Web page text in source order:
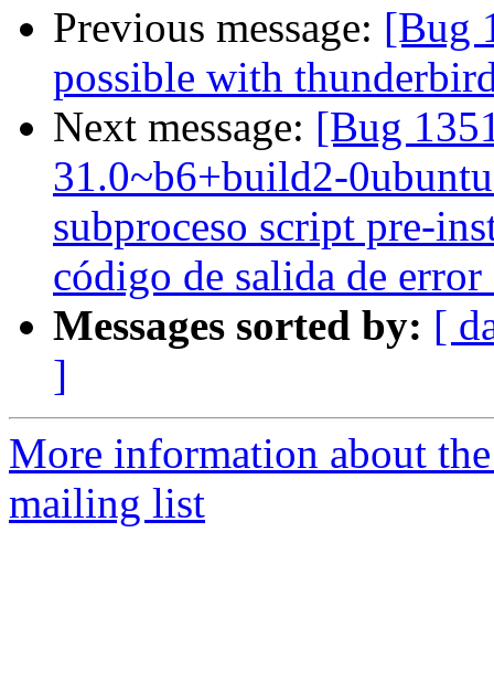
Previous message: [Bug
possible with
Next message: [Bug
31.0~b6+build2-
subproceso script pre-
código de salida de error
Messages sorted by: [
]
More information about
mailing list